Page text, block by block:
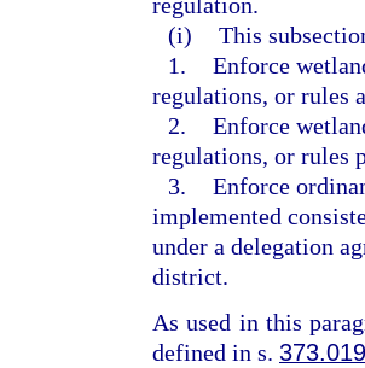
(i) This
1. Enforce
regulations, or rules
2. Enforce
regulations, or rules
3. Enforce
implemented
under a delegation
district.
As used in this
defined in s. 373.019